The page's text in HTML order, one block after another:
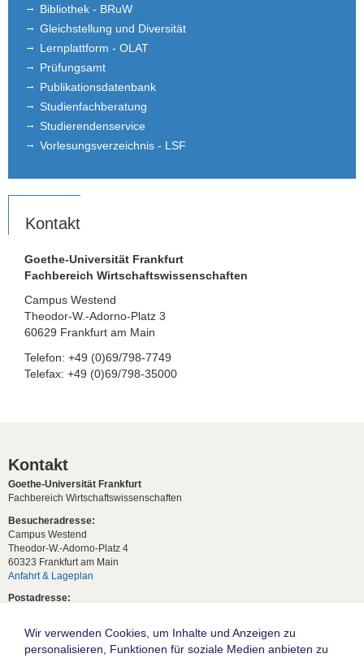
Bibliothek - BRuW
Gleichstellung und Diversität
Lernplattform - OLAT
Prüfungsamt
Publikationsdatenbank
Studienfachberatung
Studierendenservice
Vorlesungsverzeichnis - LSF
Kontakt
Goethe-Universität Frankfurt
Fachbereich Wirtschaftswissenschaften
Campus Westend
Theodor-W.-Adorno-Platz 3
60629 Frankfurt am Main
Telefon: +49 (0)69/798-7749
Telefax: +49 (0)69/798-35000
Kontakt
Goethe-Universität Frankfurt
Fachbereich Wirtschaftswissenschaften
Besucheradresse:
Campus Westend
Theodor-W.-Adorno-Platz 4
60323 Frankfurt am Main
Anfahrt & Lageplan
Postadresse:
Studentische Anfragen:
studium[at]wiwi.uni-frankfurt[dot]de
Wir verwenden Cookies, um Inhalte und Anzeigen zu
personalisieren, Funktionen für soziale Medien anbieten zu